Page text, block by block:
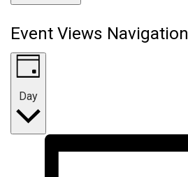
Event Views Navigation
Day